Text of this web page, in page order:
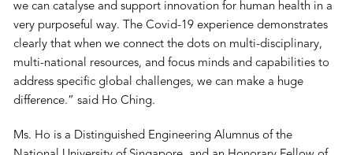
we can catalyse and support innovation for human health in a
very purposeful way. The Covid-19 experience demonstrates
clearly that when we connect the dots on multi-disciplinary,
multi-national resources, and focus minds and capabilities to
address specific global challenges, we can make a huge
difference.” said Ho Ching.
Ms. Ho is a Distinguished Engineering Alumnus of the